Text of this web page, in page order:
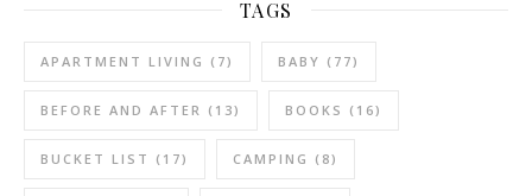
TAGS
APARTMENT LIVING (7) BABY (77)
BEFORE AND AFTER (13) BOOKS (16)
BUCKET LIST (17) CAMPING (8)